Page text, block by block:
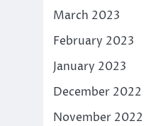
March 2023
February 2023
January 2023
December 2022
November 2022